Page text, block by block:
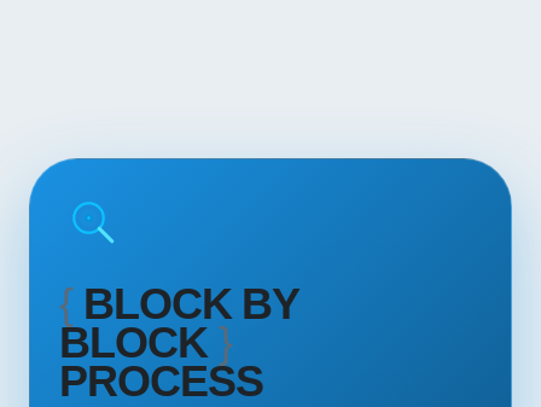
{ BLOCK BY
BLOCK}
PROCESS